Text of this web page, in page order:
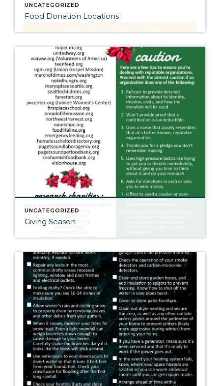
UNCATEGORIZED
Food Donation Locations
UNCATEGORIZED
Giving Season